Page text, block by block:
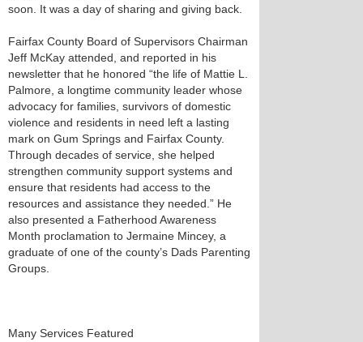
soon. It was a day of sharing and giving back.
Fairfax County Board of Supervisors Chairman
Jeff McKay attended, and reported in his
newsletter that he honored “the life of Mattie L.
Palmore, a longtime community leader whose
advocacy for families, survivors of domestic
violence and residents in need left a lasting
mark on Gum Springs and Fairfax County.
Through decades of service, she helped
strengthen community support systems and
ensure that residents had access to the
resources and assistance they needed.” He
also presented a Fatherhood Awareness
Month proclamation to Jermaine Mincey, a
graduate of one of the county’s Dads Parenting
Groups.
Many Services Featured